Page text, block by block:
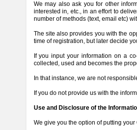
We may also ask you for other
interested in, etc., in an effort to
number of methods (text, email etc)
The site also provides you with the
time of registration, but later decide
If you input your information on a
collected, used and becomes the
In that instance, we are not
If you do not provide us with the
Use and Disclosure of the
We give you the option of putting